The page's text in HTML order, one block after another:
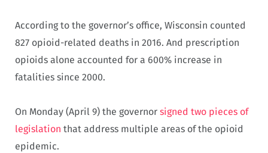
According to the governor’s office, Wisconsin counted
827 opioid-related deaths in 2016. And prescription
opioids alone accounted for a 600% increase in
fatalities since 2000.
On Monday (April 9) the governor signed two pieces of
legislation that address multiple areas of the opioid
epidemic.